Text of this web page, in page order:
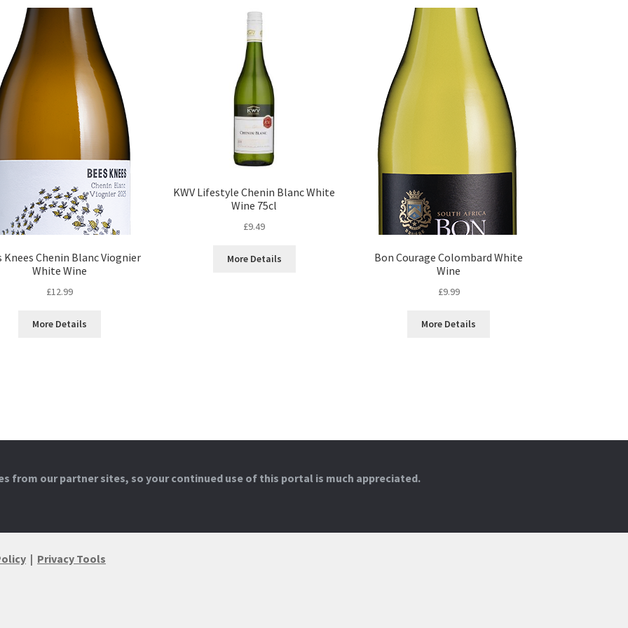
Knees Chenin Blanc Viognier
White Wine
£12.99
More Details
KWV Lifestyle Chenin Blanc White
Wine 75cl
£9.49
More Details
Bon Courage Colombard White
Wine
£9.99
More Details
from our partner sites, so your continued use of this portal is much appreciated.
| Privacy Tools